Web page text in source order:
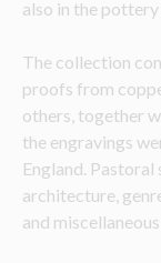
also in the pottery
The collection
proofs from
others, together
the engravings
England.
architecture,
and